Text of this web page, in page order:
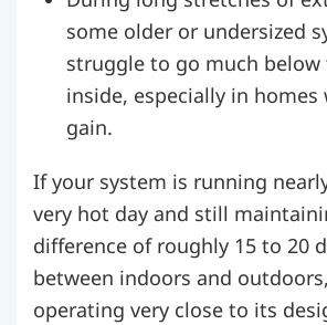
some older or undersized
struggle to go much below
inside, especially in
gain.
If your system is running
very hot day and still
difference of roughly 15 to 20
between indoors and
operating very close to its